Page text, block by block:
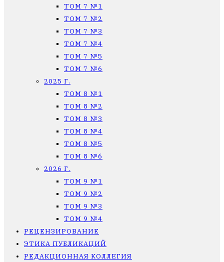
ТОМ 7 №1
ТОМ 7 №2
ТОМ 7 №3
ТОМ 7 №4
ТОМ 7 №5
ТОМ 7 №6
2025 Г.
ТОМ 8 №1
ТОМ 8 №2
ТОМ 8 №3
ТОМ 8 №4
ТОМ 8 №5
ТОМ 8 №6
2026 Г.
ТОМ 9 №1
ТОМ 9 №2
ТОМ 9 №3
ТОМ 9 №4
РЕЦЕНЗИРОВАНИЕ
ЭТИКА ПУБЛИКАЦИЙ
РЕДАКЦИОННАЯ КОЛЛЕГИЯ